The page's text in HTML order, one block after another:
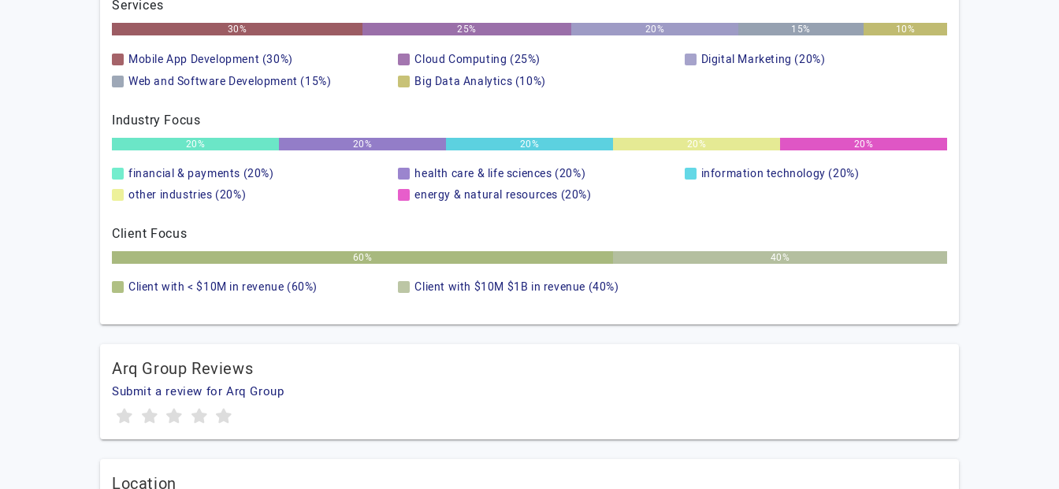
Services
30% 25% 20% 15% 10%
Mobile App Development (30%) Cloud Computing (25%)
Digital Marketing (20%)
Web and Software Development (15%)
Big Data Analytics (10%)
Industry Focus
20% 20% 20% 20% 20%
financial & payments (20%) health care & life sciences (20%)
information technology (20%)
other industries (20%)
energy & natural resources (20%)
Client Focus
60% 40%
Client with < $10M in revenue (60%) Client with $10M $1B in revenue (40%)
Arq Group Reviews
Submit a review for Arq Group
Location